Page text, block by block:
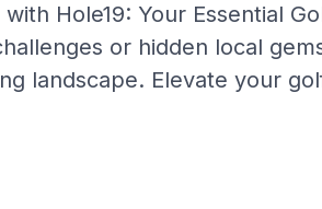
Hole19: Your Essential
or hidden local
landscape. Elevate your